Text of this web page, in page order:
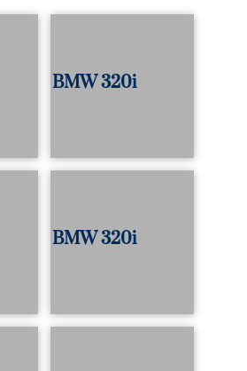
BMW 320i
BMW 320i